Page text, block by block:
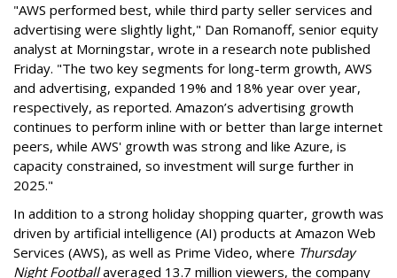
"AWS performed best, while third party seller services and
advertising were slightly light," Dan Romanoff, senior equity
analyst at Morningstar, wrote in a research note published
Friday. "The two key segments for long-term growth, AWS
and advertising, expanded 19% and 18% year over year,
respectively, as reported. Amazon’s advertising growth
continues to perform inline with or better than large internet
peers, while AWS' growth was strong and like Azure, is
capacity constrained, so investment will surge further in
2025."
In addition to a strong holiday shopping quarter, growth was
driven by artificial intelligence (AI) products at Amazon Web
Services (AWS), as well as Prime Video, where Thursday
Night Footballaveraged 13.7 million viewers, the company